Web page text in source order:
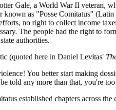
Gale, a World War II veteran,
known as "Posse Comitatus"
no right to collect income
The people had the right to
authorities.
(quoted here in Daniel Levitas'
You better start making
told any more than that, you're
established chapters across